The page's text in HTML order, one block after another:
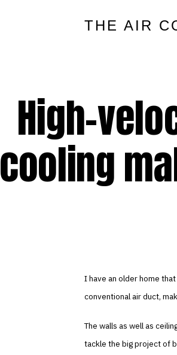
THE AIR
High-
cooling
I have an older home
conventional air duct,
The walls as well as
tackle the big project of